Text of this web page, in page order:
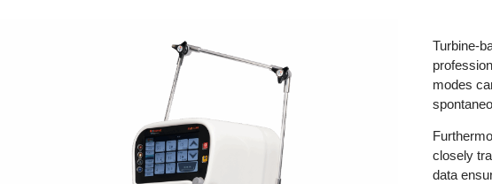
Turbine-
modes
closely
data